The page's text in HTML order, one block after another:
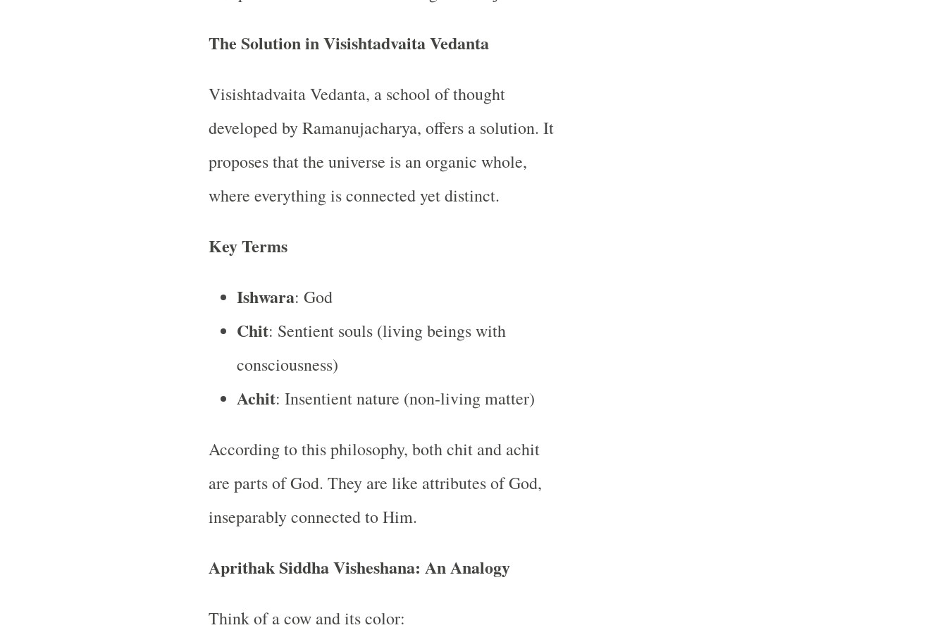
The Solution in Visishtadvaita Vedanta
Visishtadvaita Vedanta, a school of thought
developed by Ramanujacharya, offers a solution. It
proposes that the universe is an organic whole,
where everything is connected yet distinct.
Key Terms
Ishwara: God
Chit: Sentient souls (living beings with
consciousness)
Achit: Insentient nature (non-living matter)
According to this philosophy, both chit and achit
are parts of God. They are like attributes of God,
inseparably connected to Him.
Aprithak Siddha Visheshana: An Analogy
Think of a cow and its color: